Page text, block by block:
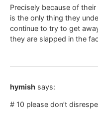
Precisely because of
is the only thing they
continue to try to get
they are slapped in the
hymish says:
# 10 please don’t